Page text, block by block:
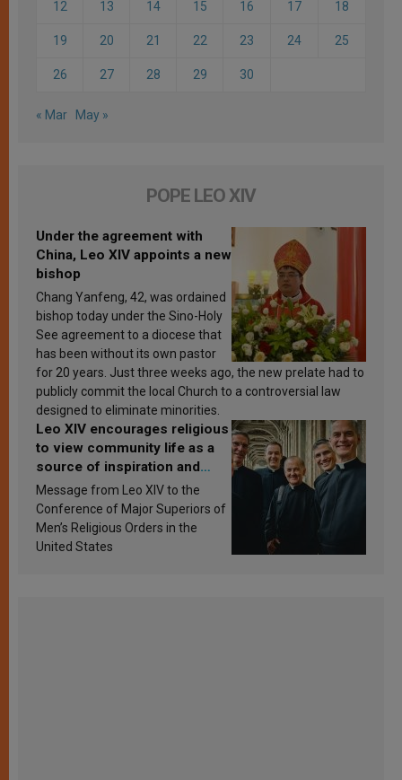
12 13 14 15 16 17 18
19 20 21 22 23 24 25
26 27 28 29 30
« Mar May »
POPE LEO XIV
Under the agreement with
China, Leo XIV appoints a new
bishop
Chang Yanfeng, 42, was ordained
bishop today under the Sino-Holy
See agreement to a diocese that
has been without its own pastor
for 20 years. Just three weeks ago, the new prelate had to
publicly commit the local Church to a controversial law
designed to eliminate minorities.
Leo XIV encourages religious
to view community life as a
source of inspiration and
sanctification
Message from Leo XIV to the
Conference of Major Superiors of
Men’s Religious Orders in the
United States